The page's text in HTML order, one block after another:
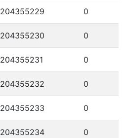
204355229 0
204355230 0
204355231 0
204355232 0
204355233 0
204355234 0